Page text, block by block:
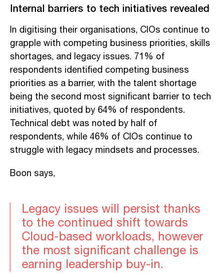
Internal barriers to tech initiatives revealed
In digitising their organisations, CIOs continue to
grapple with competing business priorities, skills
shortages, and legacy issues. 71% of
respondents identified competing business
priorities as a barrier, with the talent shortage
being the second most significant barrier to tech
initiatives, quoted by 64% of respondents.
Technical debt was noted by half of
respondents, while 46% of CIOs continue to
struggle with legacy mindsets and processes.
Boon says,
Legacy issues will persist thanks
to the continued shift towards
Cloud-based workloads, however
the most significant challenge is
earning leadership buy-in.